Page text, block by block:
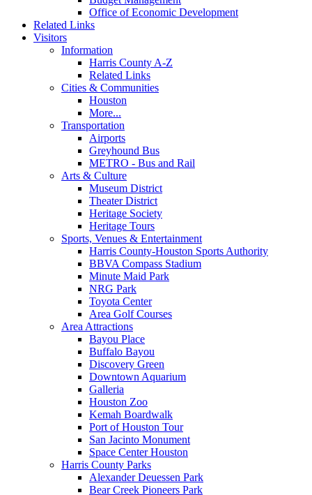
Office of Economic Development
Related Links
Visitors
Information
Harris County A-Z
Related Links
Cities & Communities
Houston
More...
Transportation
Airports
Greyhound Bus
METRO - Bus and Rail
Arts & Culture
Museum District
Theater District
Heritage Society
Heritage Tours
Sports, Venues & Entertainment
Harris County-Houston Sports Authority
BBVA Compass Stadium
Minute Maid Park
NRG Park
Toyota Center
Area Golf Courses
Area Attractions
Bayou Place
Buffalo Bayou
Discovery Green
Downtown Aquarium
Galleria
Houston Zoo
Kemah Boardwalk
Port of Houston Tour
San Jacinto Monument
Space Center Houston
Harris County Parks
Alexander Deuessen Park
Bear Creek Pioneers Park